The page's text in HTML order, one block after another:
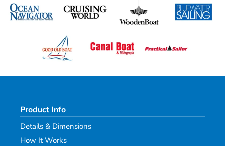
Product Info
Details & Dimensions
How It Works